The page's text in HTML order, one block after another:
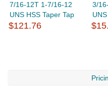
7/16-12T 1-7/16-12
UNS HSS Taper Tap
$121.76
3/